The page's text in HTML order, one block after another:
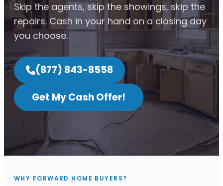
Skip the agents, skip the showings, skip the
repairs. Cash in your hand on a closing day
you choose.
(877) 843-8558
Get My Cash Offer!
WHY FORWARD HOME BUYERS?